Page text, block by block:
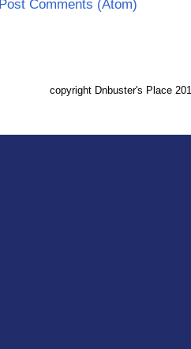
Post Comments (Atom)
copyright Dnbuster's Place